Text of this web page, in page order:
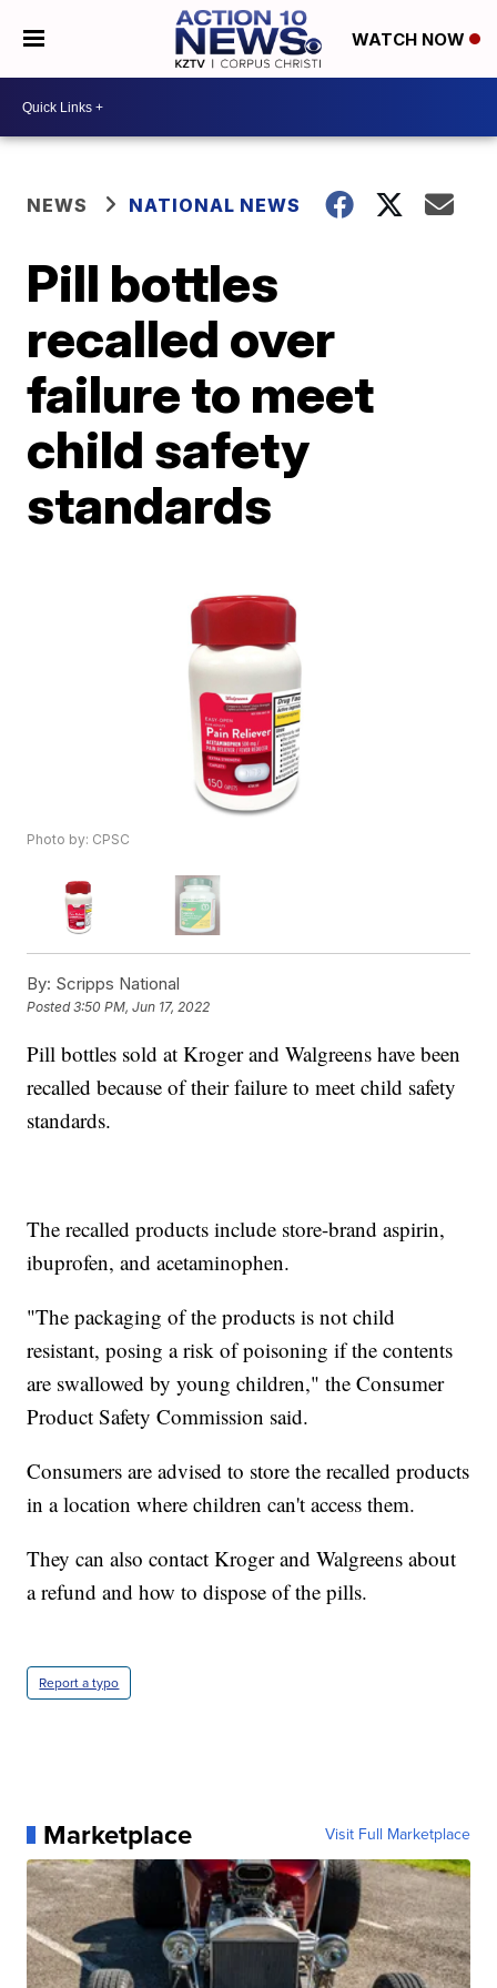
WATCH NOW
NEWS NATIONAL NEWS
Pill bottles
recalled over
failure to meet
child safety
standards
Photo by: CPSC
By: Scripps National
Posted3:50 PM, Jun 17, 2022
Pill bottles sold at Kroger and Walgreens have been
recalled because of their failure to meet child safety
standards.
The recalled products include store-brand aspirin,
ibuprofen, and acetaminophen.
"The packaging of the products is not child
resistant, posing a risk of poisoning if the contents
are swallowed by young children," the Consumer
Product Safety Commission said.
Consumers are advised to store the recalled products
in a location where children can't access them.
They can also contact Kroger and Walgreens about
a refund and how to dispose of the pills.
Report a typo
Marketplace Visit Full Marketplace